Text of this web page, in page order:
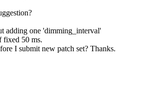
adding one 'dimming_interval'
fixed 50 ms.
I submit new patch set? Thanks.